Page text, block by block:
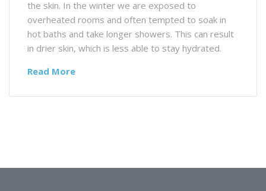
the skin. In the winter we are exposed to
overheated rooms and often tempted to soak in
hot baths and take longer showers. This can result
in drier skin, which is less able to stay hydrated.
Read More